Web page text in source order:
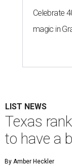
Celebrate
magic in
LIST NEWS
Texas
to have a
By Amber Heckler